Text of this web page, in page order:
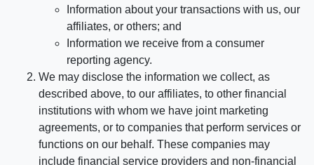
Information about your transactions with us, our
affiliates, or others; and
Information we receive from a consumer
reporting agency.
We may disclose the information we collect, as
described above, to our affiliates, to other financial
institutions with whom we have joint marketing
agreements, or to companies that perform services or
functions on our behalf. These companies may
include financial service providers and non-financial